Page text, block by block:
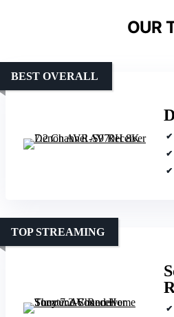
OUR
BEST OVERALL
TOP STREAMING